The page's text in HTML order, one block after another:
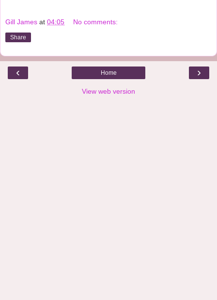
Gill James at 04:05 No comments:
Share
‹ ›
Home
View web version